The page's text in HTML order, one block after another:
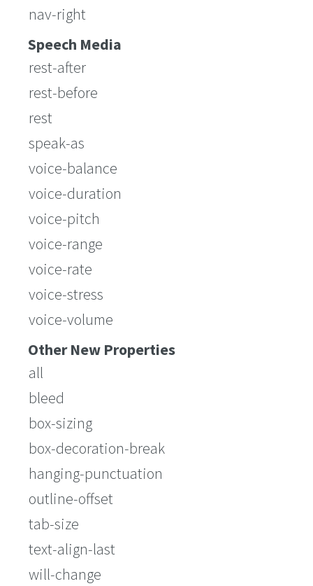
nav-right
Speech Media
rest-after
rest-before
rest
speak-as
voice-balance
voice-duration
voice-pitch
voice-range
voice-rate
voice-stress
voice-volume
Other New Properties
all
bleed
box-sizing
box-decoration-break
hanging-punctuation
outline-offset
tab-size
text-align-last
will-change